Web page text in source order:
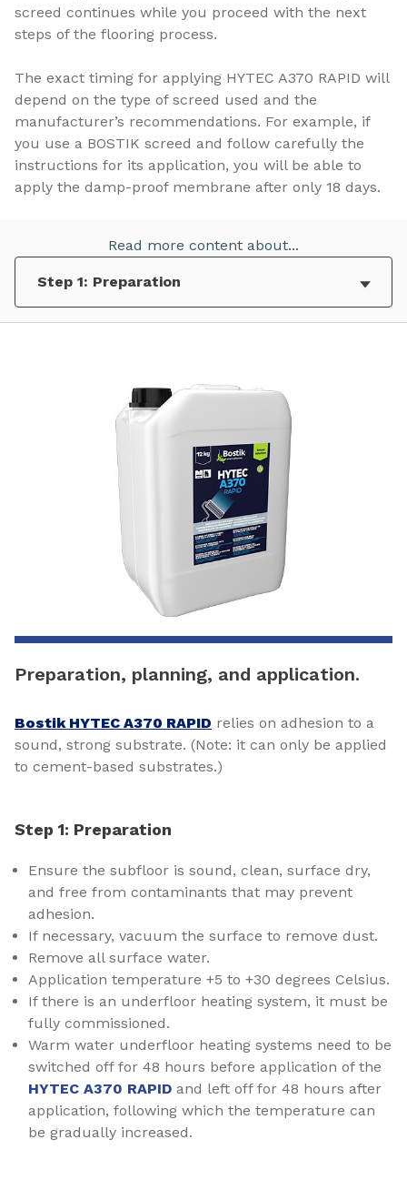
screed continues while you proceed with the next
steps of the flooring process.
The exact timing for applying HYTEC A370 RAPID will
depend on the type of screed used and the
manufacturer’s recommendations. For example, if
you use a BOSTIK screed and follow carefully the
instructions for its application, you will be able to
apply the damp-proof membrane after only 18 days.
Read more content about...
Preparation, planning, and application.
Bostik HYTEC A370 RAPID relies on adhesion to a
sound, strong substrate. (Note: it can only be applied
to cement-based substrates.)
Step 1: Preparation
Ensure the subfloor is sound, clean, surface dry,
and free from contaminants that may prevent
adhesion.
If necessary, vacuum the surface to remove dust.
Remove all surface water.
Application temperature +5 to +30 degrees Celsius.
If there is an underfloor heating system, it must be
fully commissioned.
Warm water underfloor heating systems need to be
switched off for 48 hours before application of the
HYTEC A370 RAPID and left off for 48 hours after
application, following which the temperature can
be gradually increased.